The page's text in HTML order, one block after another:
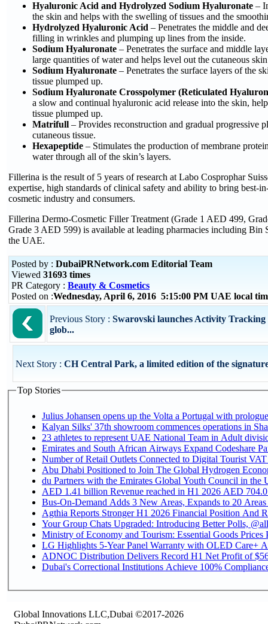
Hyaluronic Acid and Hydrolyzed Sodium Hyaluronate –
the skin and helps with the swelling of tissues and the
Hydrolyzed Hyaluronic Acid – Penetrates the middle and
filling in wrinkles and plumping up lines from the inside.
Sodium Hyaluronate – Penetrates the surface and middle
large quantities of water and helps level out the cutaneous
Sodium Hyaluronate – Penetrates the surface layers of the
tissue plumped up.
Sodium Hyaluronate Crosspolymer (Reticulated
a slow and continual hyaluronic acid release into the skin,
tissue plumped up.
Matrifull – Provides reconstruction and gradual progressive
cutaneous tissue.
Hexapeptide – Stimulates the production of membrane
water through all of the skin’s layers.
Fillerina is the result of 5 years of research at Labo Cosprophar
expertise, high standards of clinical safety and ability to bring best-
cosmetic industry and consumers.
Fillerina Dermo-Cosmetic Filler Treatment (Grade 1 AED 499,
Grade 3 AED 599) is available at leading pharmacies including Bin
the UAE.
Posted by : DubaiPRNetwork.com Editorial Team
Viewed 31693 times
PR Category : Beauty & Cosmetics
Posted on :Wednesday, April 6, 2016 5:15:00 PM UAE local
Previous Story : Swarovski launches Activity Tracking
glob...
Next Story : CH Central Park, a limited edition of the
Top Stories
Julius Johansen opens up the Volta a Portugal with
Kalyan Silks' 37th showroom commences operations in
Emirates and South African Airways Expand Codeshare
Number of Retail Outlets Connected to Digital Tourist
Abu Dhabi Positioned to Join The Global
du Partners with the Emirates Global Youth Council in the
AED 1.41 billion Revenue
Bus-On-Demand Adds 3 New Areas, Expands to 20
Agthia Reports Stronger H1 2026 Financial Position And
Your Group Chats Upgraded: Introducing Better Polls,
Ministry of Economy and Tourism: Essential Goods Prices
LG Highlights 5-Year Panel Warranty with OLED Care+
ADNOC Distribution Delivers Record H1 Net Profit of
Dubai's Correctional Institutions Achieve 100%
Global Innovations LLC,Dubai ©2017-2026